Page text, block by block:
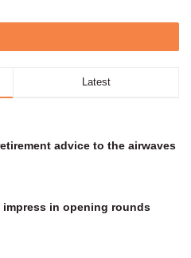
Latest
advice to the airwaves
impress in opening rounds